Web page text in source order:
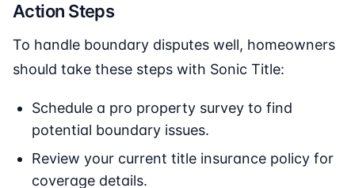
Action Steps
To handle boundary disputes well, homeowners
should take these steps with Sonic Title:
Schedule a pro property survey to find
potential boundary issues.
Review your current title insurance policy for
coverage details.